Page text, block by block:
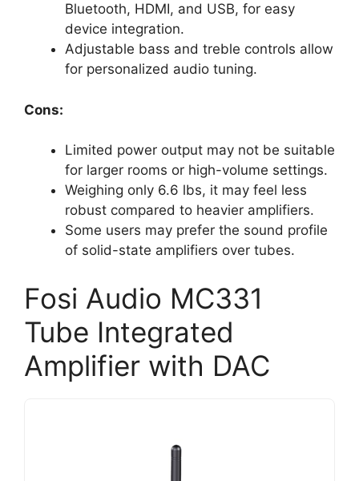
Bluetooth, HDMI, and USB, for easy
device integration.
Adjustable bass and treble controls allow
for personalized audio tuning.
Cons:
Limited power output may not be suitable
for larger rooms or high-volume settings.
Weighing only 6.6 lbs, it may feel less
robust compared to heavier amplifiers.
Some users may prefer the sound profile
of solid-state amplifiers over tubes.
Fosi Audio MC331
Tube Integrated
Amplifier with DAC